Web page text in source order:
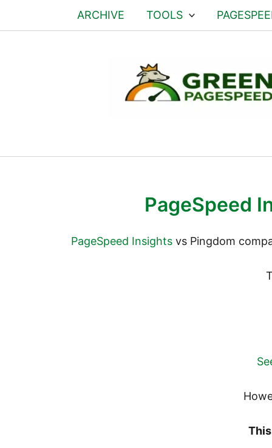
ARCHIVE TOOLS
PageSpeed
PageSpeed Insightsvs Pingdom